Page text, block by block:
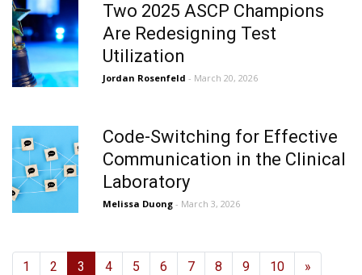
Two 2025 ASCP Champions
Are Redesigning Test
Utilization
Jordan Rosenfeld - March 20, 2026
Code-Switching for Effective
Communication in the Clinical
Laboratory
Melissa Duong - March 3, 2026
1 2 3 4 5 6 7 8 9 10 »